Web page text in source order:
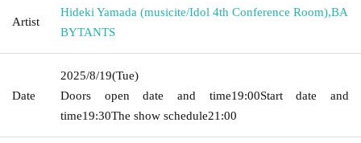
Artist
Hideki Yamada (musicite/Idol 4th Conference Room),BA
BYTANTS
Date
2025/8/19(Tue)
Doors open date and time19:00Start date and
time19:30The show schedule21:00